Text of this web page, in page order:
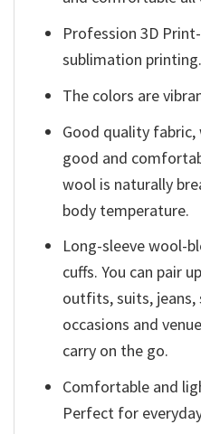
Profession 3D
sublimation printing.
The colors are
Good quality
good and
wool is naturally
body temperature.
Long-sleeve wool-
cuffs. You can pair
outfits, suits, jeans,
occasions and
carry on the go.
Comfortable and
Perfect for